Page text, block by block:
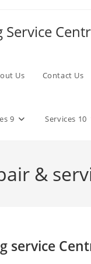
Us Contact Us
9 Services 10
&
service